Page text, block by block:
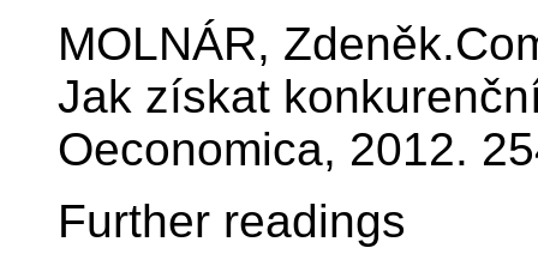
MOLNÁR,
Jak získat
Oeconomica, 2012.
Further readings